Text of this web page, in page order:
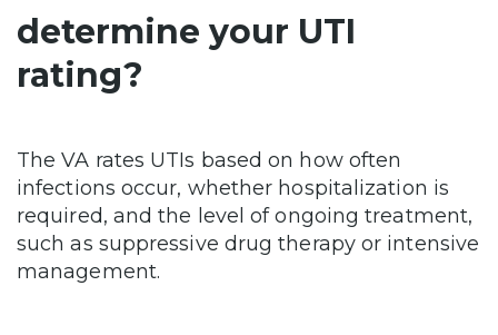
determine your UTI
rating?
The VA rates UTIs based on how often
infections occur, whether hospitalization is
required, and the level of ongoing treatment,
such as suppressive drug therapy or intensive
management.